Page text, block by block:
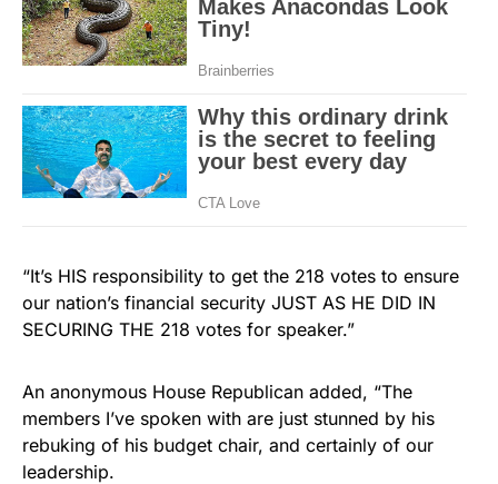
“It’s HIS responsibility to get the 218 votes to ensure
our nation’s financial security JUST AS HE DID IN
SECURING THE 218 votes for speaker.”
An anonymous House Republican added, “The
members I’ve spoken with are just stunned by his
rebuking of his budget chair, and certainly of our
leadership.